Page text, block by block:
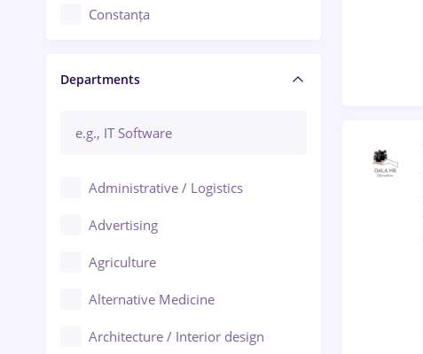
Constanța
Brașov
Bacău
Ploiești
Departments
Administrative / Logistics
Advertising
Agriculture
Alternative Medicine
Architecture / Interior design